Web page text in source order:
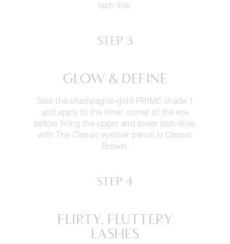
lash-line.
STEP 3
GLOW & DEFINE
Take the champagne-gold PRIME shade 1
and apply to the inner corner of the eye
before lining the upper and lower lash-lines
with The Classic eyeliner pencil in Classic
Brown.
STEP 4
FLIRTY, FLUTTERY
LASHES